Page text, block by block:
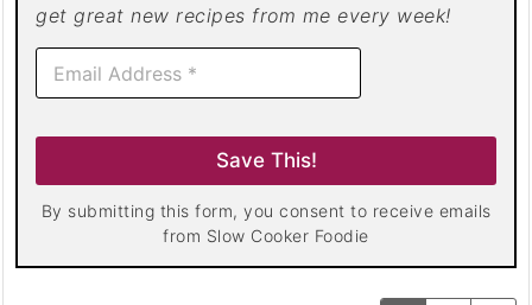
get great new recipes from me every week!
E
a
Save This!
By submitting this form, you consent to receive emails
from Slow Cooker Foodie